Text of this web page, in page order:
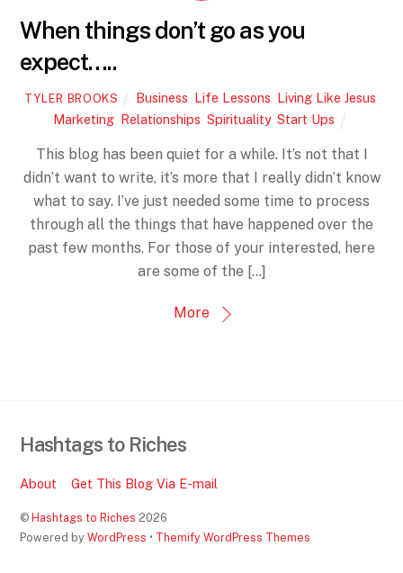
When things don’t go as you
expect…..
TYLER BROOKS Business Life Lessons Living Like Jesus
Marketing, Relationships Spirituality, Start Ups
This blog has been quiet for a while. It’s not that I
didn’t want to write, it’s more that I really didn’t know
what to say. I’ve just needed some time to process
through all the things that have happened over the
past few months. For those of your interested, here
are some of the […]
More
Hashtags to Riches
About Get This Blog Via E-mail
© Hashtags to Riches 2026
Powered byWordPress • Themify WordPress Themes